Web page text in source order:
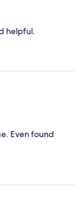
helpful.
Even found